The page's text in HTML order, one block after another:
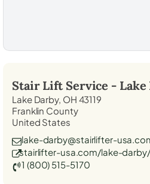
Stair Lift Service - Lake
Lake Darby, OH 43119
Franklin County
United States
lake-darby@stairlifter-
stairlifter-usa.com/lake-darby/
1 (800) 515-5170